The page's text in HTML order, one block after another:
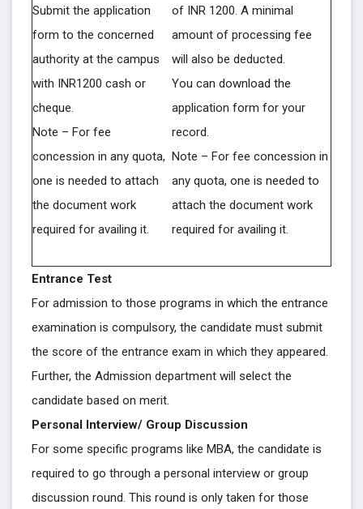
Submit the application
form to the concerned
authority at the campus
with INR1200 cash or
cheque.
Note – For fee
concession in any quota,
one is needed to attach
the document work
required for availing it.
of INR 1200. A minimal
amount of processing fee
will also be deducted.
You can download the
application form for your
record.
Note – For fee concession in
any quota, one is needed to
attach the document work
required for availing it.
Entrance Test
For admission to those programs in which the entrance
examination is compulsory, the candidate must submit
the score of the entrance exam in which they appeared.
Further, the Admission department will select the
candidate based on merit.
Personal Interview/ Group Discussion
For some specific programs like MBA, the candidate is
required to go through a personal interview or group
discussion round. This round is only taken for those